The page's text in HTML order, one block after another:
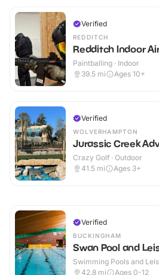
Verified
REDDITCH
Redditch Indoor
Paintballing · Indoor
39.5 mi Ages 10+
Verified
WOLVERHAMPTON
Jurassic Creek
Crazy Golf · Outdoor
41.5 mi Ages 3+
Verified
BUCKINGHAM
Swan Pool and
Swimming Pools and
42.8 mi Ages 0-12